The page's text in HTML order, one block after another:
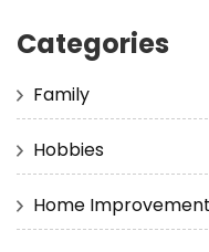
Categories
Family
Hobbies
Home Improvement